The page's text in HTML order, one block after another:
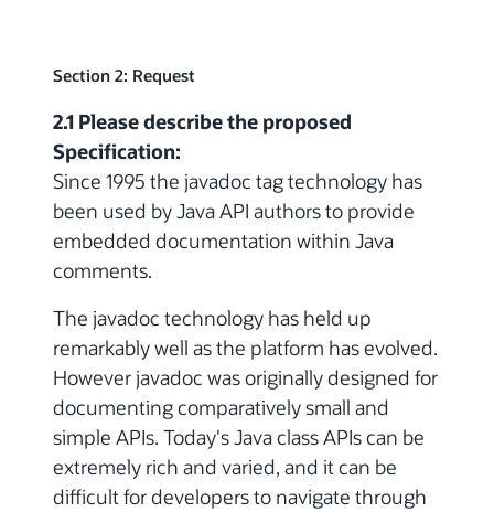
Section 2: Request
2.1 Please describe the proposed
Specification:
Since 1995 the javadoc tag technology has
been used by Java API authors to provide
embedded documentation within Java
comments.
The javadoc technology has held up
remarkably well as the platform has evolved.
However javadoc was originally designed for
documenting comparatively small and
simple APIs. Today's Java class APIs can be
extremely rich and varied, and it can be
difficult for developers to navigate through